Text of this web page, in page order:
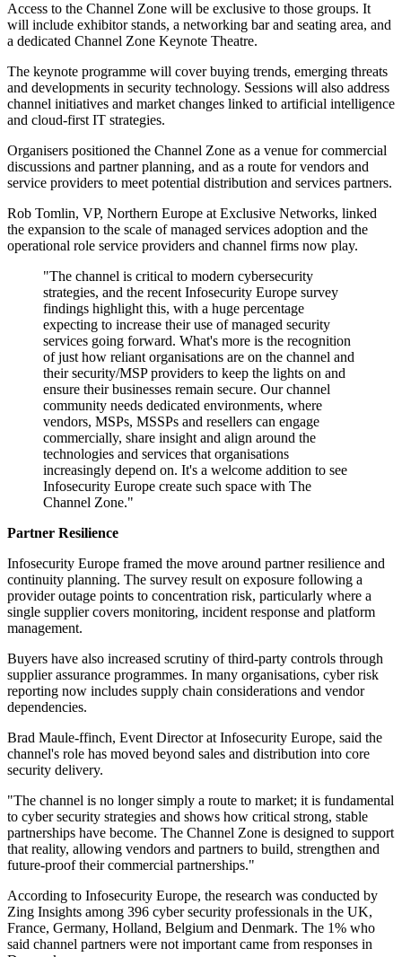
Access to the Channel Zone will be exclusive to those groups. It
will include exhibitor stands, a networking bar and seating area, and
a dedicated Channel Zone Keynote Theatre.
The keynote programme will cover buying trends, emerging threats
and developments in security technology. Sessions will also address
channel initiatives and market changes linked to artificial intelligence
and cloud-first IT strategies.
Organisers positioned the Channel Zone as a venue for commercial
discussions and partner planning, and as a route for vendors and
service providers to meet potential distribution and services partners.
Rob Tomlin, VP, Northern Europe at Exclusive Networks, linked
the expansion to the scale of managed services adoption and the
operational role service providers and channel firms now play.
"The channel is critical to modern cybersecurity
strategies, and the recent Infosecurity Europe survey
findings highlight this, with a huge percentage
expecting to increase their use of managed security
services going forward. What's more is the recognition
of just how reliant organisations are on the channel and
their security/MSP providers to keep the lights on and
ensure their businesses remain secure. Our channel
community needs dedicated environments, where
vendors, MSPs, MSSPs and resellers can engage
commercially, share insight and align around the
technologies and services that organisations
increasingly depend on. It's a welcome addition to see
Infosecurity Europe create such space with The
Channel Zone."
Partner Resilience
Infosecurity Europe framed the move around partner resilience and
continuity planning. The survey result on exposure following a
provider outage points to concentration risk, particularly where a
single supplier covers monitoring, incident response and platform
management.
Buyers have also increased scrutiny of third-party controls through
supplier assurance programmes. In many organisations, cyber risk
reporting now includes supply chain considerations and vendor
dependencies.
Brad Maule-ffinch, Event Director at Infosecurity Europe, said the
channel's role has moved beyond sales and distribution into core
security delivery.
"The channel is no longer simply a route to market; it is fundamental
to cyber security strategies and shows how critical strong, stable
partnerships have become. The Channel Zone is designed to support
that reality, allowing vendors and partners to build, strengthen and
future-proof their commercial partnerships."
According to Infosecurity Europe, the research was conducted by
Zing Insights among 396 cyber security professionals in the UK,
France, Germany, Holland, Belgium and Denmark. The 1% who
said channel partners were not important came from responses in